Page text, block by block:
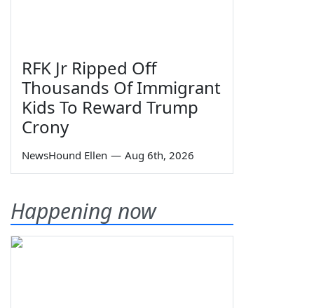
RFK Jr Ripped Off
Thousands Of Immigrant
Kids To Reward Trump
Crony
NewsHound Ellen — Aug 6th, 2026
Happening now